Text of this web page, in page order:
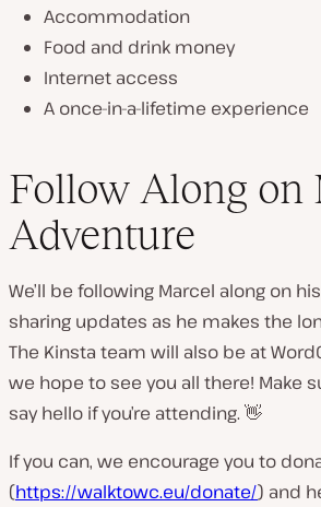
Accommodation
Food and drink money
Internet access
A once-in-a-lifetime experience
Follow Along on
Adventure
We’ll be following Marcel along on
sharing updates as he makes the
The Kinsta team will also be at
we hope to see you all there! Make
say hello if you’re attending. 👋
If you can, we encourage you to
(https://walktowc.eu/donate/) and